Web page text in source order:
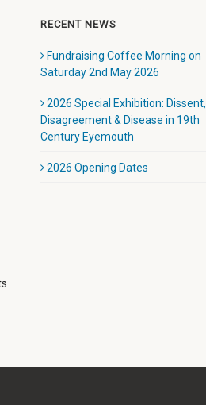
RECENT NEWS
Fundraising Coffee Morning on
Saturday 2nd May 2026
2026 Special Exhibition: Dissent,
Disagreement & Disease in 19th
Century Eyemouth
2026 Opening Dates